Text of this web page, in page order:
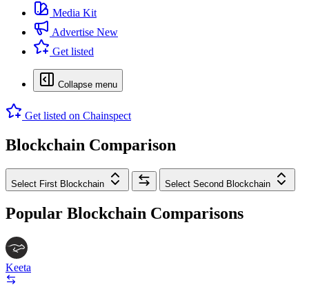
Media Kit
Advertise New
Get listed
Collapse menu
Get listed on Chainspect
Blockchain Comparison
Select First Blockchain Select Second Blockchain
Popular Blockchain Comparisons
Keeta